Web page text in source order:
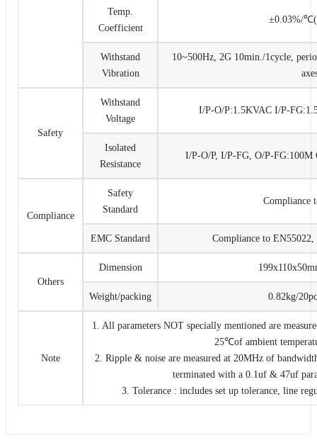
Temp.
Coefficient
±0.03%/
Withstand
Vibration
10~500Hz, 2G 10min./1cycle,
Safety
Withstand
Voltage
I/P-O/P:1.5KVAC I/P-
Isolated
Resistance
I/P-O/P, I/P-FG, O/P-
Compliance
Safety
Standard
Compliance
EMC Standard Compliance to
Others
Dimension
Weight/packing 0.82kg/
Note
1. All parameters NOT specially mentioned are
25℃of ambient
2. Ripple & noise are measured at 20MHz of
terminated with a 0.1uf & 47uf
3. Tolerance : includes set up tolerance, line